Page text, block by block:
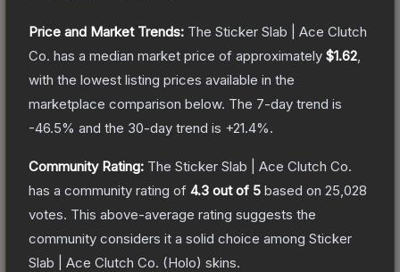
Price and Market Trends: The Sticker Slab | Ace Clutch
Co. has a median market price of approximately $1.62
with the lowest listing prices available in the
marketplace comparison below. The 7-day trend is
-46.5% and the 30-day trend is +21.4%.
Community Rating: The Sticker Slab | Ace Clutch Co.
has a community rating of 4.3 out of 5 based on 25,028
votes. This above-average rating suggests the
community considers it a solid choice among Sticker
Slab | Ace Clutch Co. (Holo) skins.